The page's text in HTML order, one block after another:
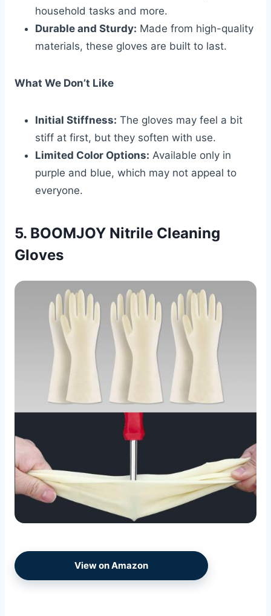
household tasks and more.
Durable and Sturdy: Made from high-quality
materials, these gloves are built to last.
What We Don’t Like
Initial Stiffness: The gloves may feel a bit
stiff at first, but they soften with use.
Limited Color Options: Available only in
purple and blue, which may not appeal to
everyone.
5. BOOMJOY Nitrile Cleaning
Gloves
View on Amazon